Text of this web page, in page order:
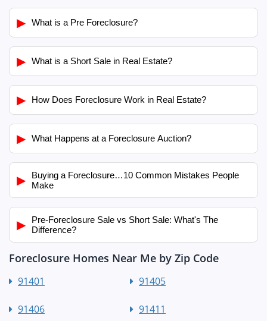
▶ What is a Pre Foreclosure?
▶ What is a Short Sale in Real Estate?
▶ How Does Foreclosure Work in Real Estate?
▶ What Happens at a Foreclosure Auction?
▶
Buying a Foreclosure…10 Common Mistakes People
Make
▶
Pre-Foreclosure Sale vs Short Sale: What's The
Difference?
Foreclosure Homes Near Me by Zip Code
91401 91405
91406 91411